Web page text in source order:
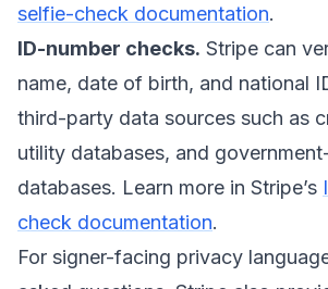
selfie-check documentation.
ID-number checks. Stripe can
name, date of birth, and national
third-party data sources such as
utility databases, and
databases. Learn more in Stripe’s
check documentation.
For signer-facing privacy